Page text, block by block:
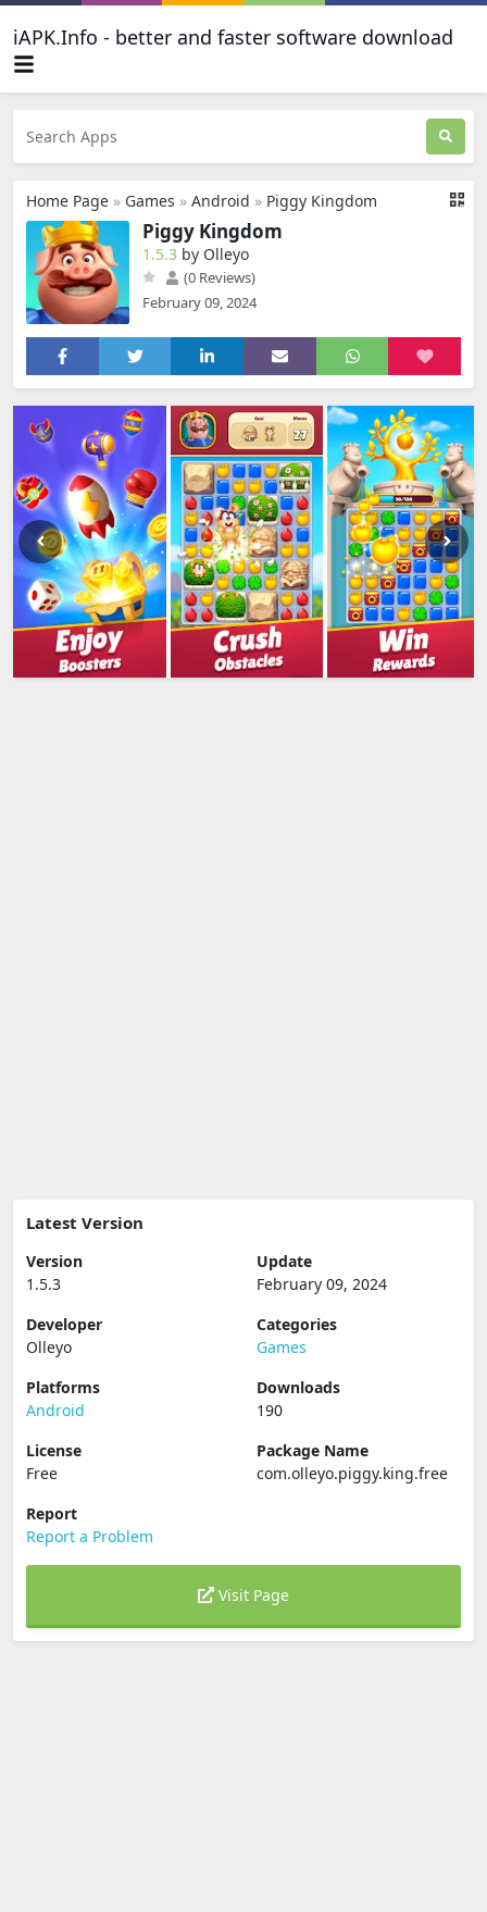
iAPK.Info - better and faster software download
Home Page » Games » Android » Piggy Kingdom
Piggy Kingdom
1.5.3 by Olleyo
(0 Reviews)
February 09, 2024
Latest Version
Version
1.5.3
Update
February 09, 2024
Developer
Olleyo
Categories
Games
Platforms
Android
Downloads
190
License
Free
Package Name
com.olleyo.piggy.king.free
Report
Report a Problem
Visit Page